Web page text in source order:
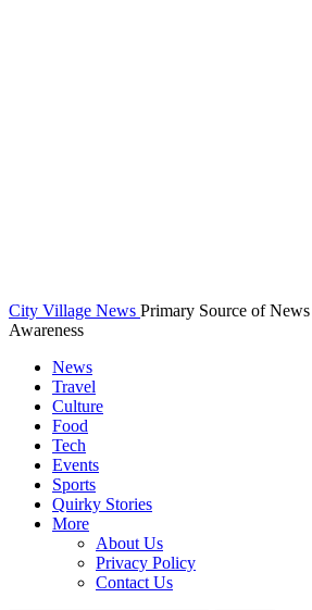
City Village News Primary Source of
Awareness
News
Travel
Culture
Food
Tech
Events
Sports
Quirky Stories
More
About Us
Privacy Policy
Contact Us